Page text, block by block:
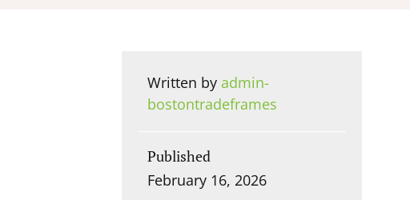
Written by admin-
bostontradeframes
Published
February 16, 2026